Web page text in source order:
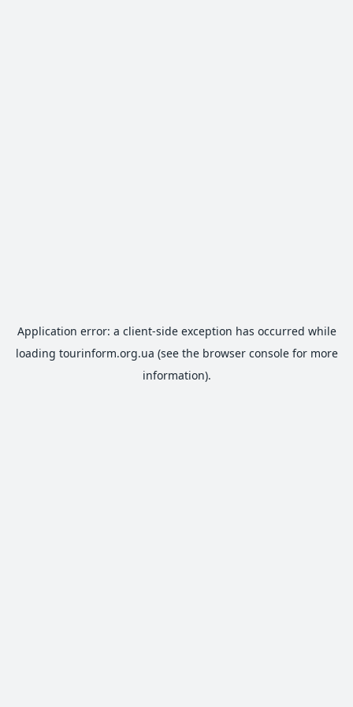
Application error: a client-side exception has occurred while
loading tourinform.org.ua (see the browser consolefor more
information).